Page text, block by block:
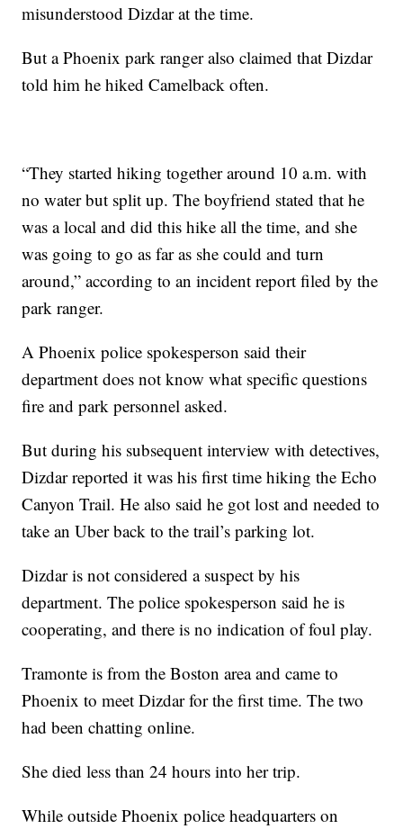
misunderstood Dizdar at the time.
But a Phoenix park ranger also claimed that Dizdar
told him he hiked Camelback often.
“They started hiking together around 10 a.m. with
no water but split up. The boyfriend stated that he
was a local and did this hike all the time, and she
was going to go as far as she could and turn
around,” according to an incident report filed by the
park ranger.
A Phoenix police spokesperson said their
department does not know what specific questions
fire and park personnel asked.
But during his subsequent interview with detectives,
Dizdar reported it was his first time hiking the Echo
Canyon Trail. He also said he got lost and needed to
take an Uber back to the trail’s parking lot.
Dizdar is not considered a suspect by his
department. The police spokesperson said he is
cooperating, and there is no indication of foul play.
Tramonte is from the Boston area and came to
Phoenix to meet Dizdar for the first time. The two
had been chatting online.
She died less than 24 hours into her trip.
While outside Phoenix police headquarters on